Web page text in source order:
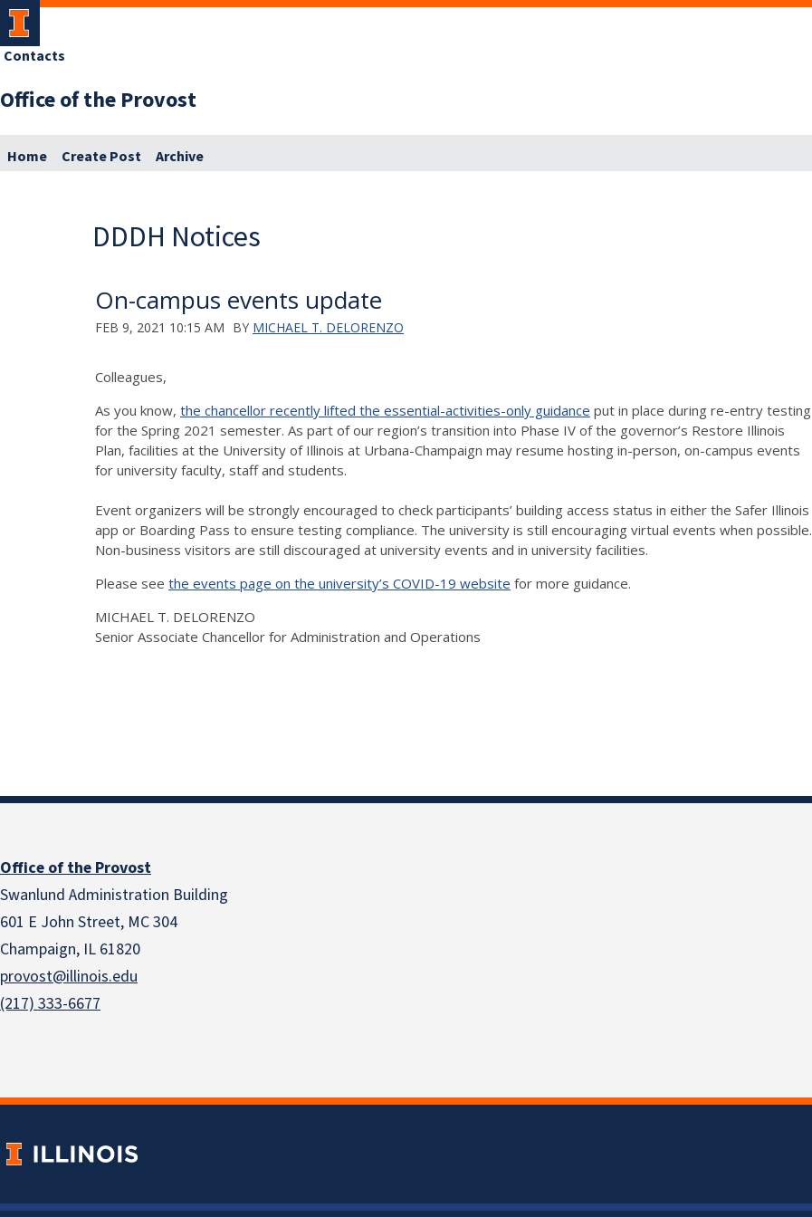
Office of the Provost
Contacts
Home Create Post Archive
DDDH Notices
On-campus events update
FEB 9, 2021 10:15 AM BY MICHAEL T. DELORENZO
Colleagues,
As you know, the chancellor recently lifted the essential-activities-only guidance put in place during re-entry testing
for the Spring 2021 semester. As part of our region’s transition into Phase IV of the governor’s Restore Illinois
Plan, facilities at the University of Illinois at Urbana-Champaign may resume hosting in-person, on-campus events
for university faculty, staff and students.
Event organizers will be strongly encouraged to check participants’ building access status in either the Safer Illinois
app or Boarding Pass to ensure testing compliance. The university is still encouraging virtual events when possible.
Non-business visitors are still discouraged at university events and in university facilities.
Please see the events page on the university’s COVID-19 website for more guidance.
MICHAEL T. DELORENZO
Senior Associate Chancellor for Administration and Operations
Office of the Provost
Swanlund Administration Building
601 E John Street, MC 304
Champaign, IL 61820
provost@illinois.edu
(217) 333-6677